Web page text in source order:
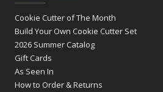
Cookie Cutter of The Month
Build Your Own Cookie Cutter Set
2026 Summer Catalog
Gift Cards
As Seen In
How to Order & Returns